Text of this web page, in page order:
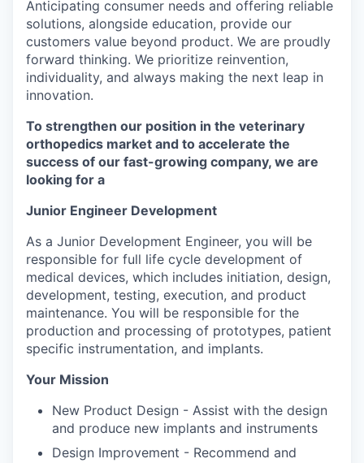
Anticipating consumer needs and offering reliable
solutions, alongside education, provide our
customers value beyond product. We are proudly
forward thinking. We prioritize reinvention,
individuality, and always making the next leap in
innovation.
To strengthen our position in the veterinary
orthopedics market and to accelerate the
success of our fast-growing company, we are
looking for a
Junior Engineer Development
As a Junior Development Engineer, you will be
responsible for full life cycle development of
medical devices, which includes initiation, design,
development, testing, execution, and product
maintenance. You will be responsible for the
production and processing of prototypes, patient
specific instrumentation, and implants.
Your Mission
New Product Design - Assist with the design
and produce new implants and instruments
Design Improvement - Recommend and